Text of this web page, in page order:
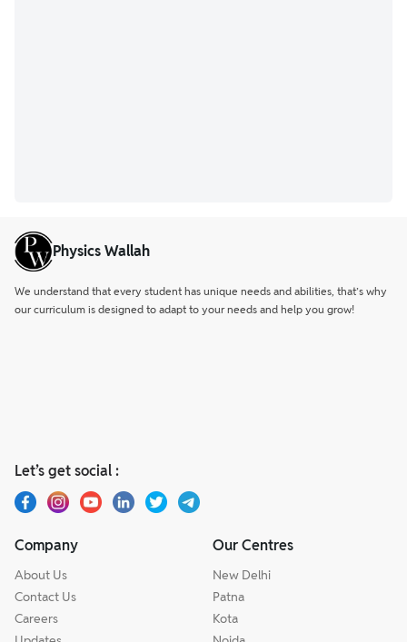
Physics Wallah
We understand that every student has unique needs and abilities, that’s why
our curriculum is designed to adapt to your needs and help you grow!
Let’s get social :
Company
About Us
Contact Us
Careers
Our Centres
New Delhi
Patna
Kota